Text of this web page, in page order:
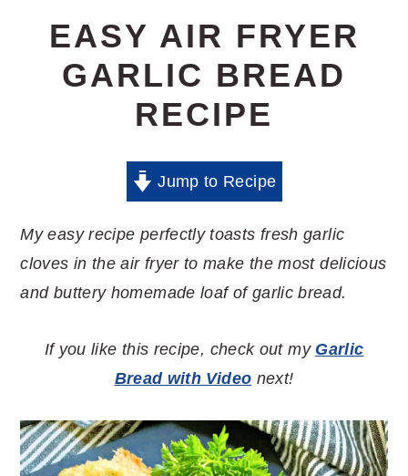
EASY AIR FRYER
GARLIC BREAD
RECIPE
Jump to Recipe
My easy recipe perfectly toasts fresh garlic
cloves in the air fryer to make the most delicious
and buttery homemade loaf of garlic bread.
If you like this recipe, check out my Garlic
Bread with Video next!